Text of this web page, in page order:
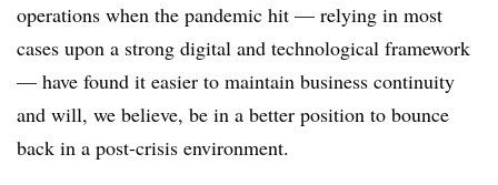
operations when the pandemic hit — relying in most
cases upon a strong digital and technological framework
— have found it easier to maintain business continuity
and will, we believe, be in a better position to bounce
back in a post-crisis environment.